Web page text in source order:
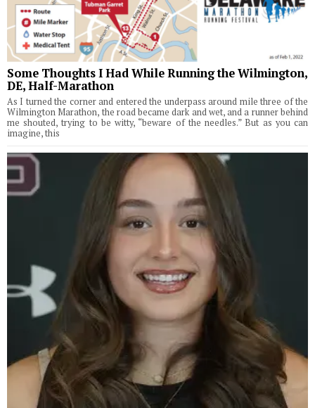
Some Thoughts I Had While Running the Wilmington,
DE, Half-Marathon
As I turned the corner and entered the underpass around mile three of the
Wilmington Marathon, the road became dark and wet, and a runner behind
me shouted, trying to be witty, “beware of the needles.” But as you can
imagine, this